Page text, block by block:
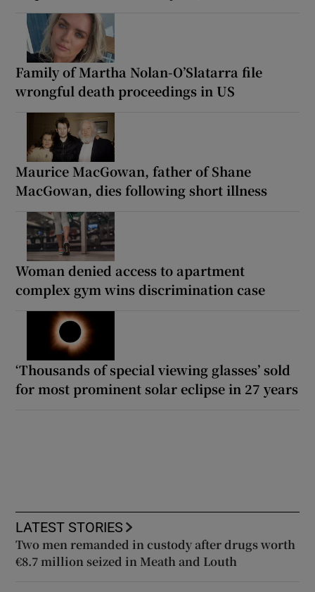
Family of Martha Nolan-O’Slatarra file
wrongful death proceedings in US
Maurice MacGowan, father of Shane
MacGowan, dies following short illness
Woman denied access to apartment
complex gym wins discrimination case
‘Thousands of special viewing glasses’ sold
for most prominent solar eclipse in 27 years
LATEST STORIES
Two men remanded in custody after drugs worth
€8.7 million seized in Meath and Louth